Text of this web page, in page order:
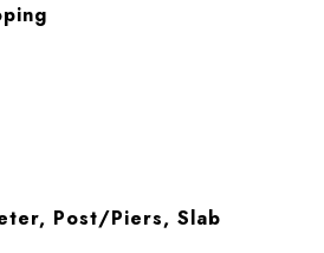
Post/Piers, Slab